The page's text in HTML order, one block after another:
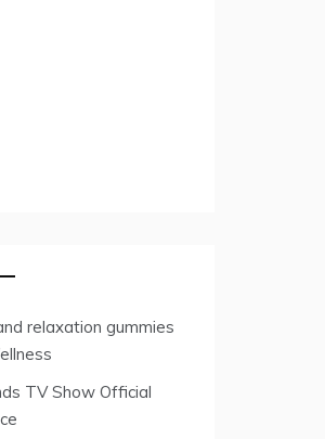
relaxation gummies
TV Show Official